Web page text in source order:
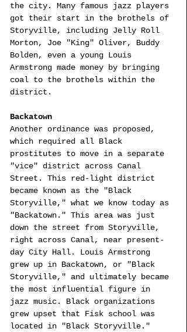
the city. Many famous jazz players
got their start in the brothels of
Storyville, including Jelly Roll
Morton, Joe "King" Oliver, Buddy
Bolden, even a young Louis
Armstrong made money by bringing
coal to the brothels within the
district.
Backatown
Another ordinance was proposed,
which required all Black
prostitutes to move in a separate
"vice" district across Canal
Street. This red-light district
became known as the "Black
Storyville," what we know today as
"Backatown." This area was just
down the street from Storyville,
right across Canal, near present-
day City Hall. Louis Armstrong
grew up in Backatown, or "Black
Storyville," and ultimately became
the most influential figure in
jazz music. Black organizations
grew upset that Fisk school was
located in "Black Storyville."